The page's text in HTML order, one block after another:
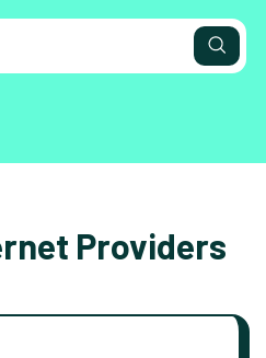
Providers